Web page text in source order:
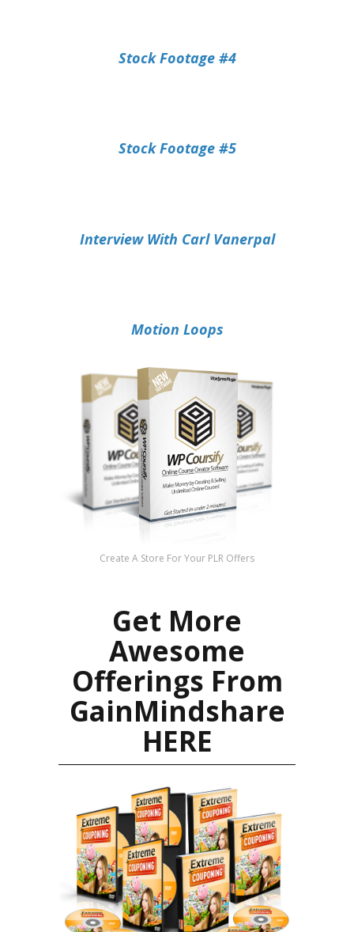
Stock Footage #4
Stock Footage #5
Interview With Carl Vanerpal
Motion Loops
Create A Store For Your PLR Offers
Get More
Awesome
Offerings From
GainMindshare
HERE